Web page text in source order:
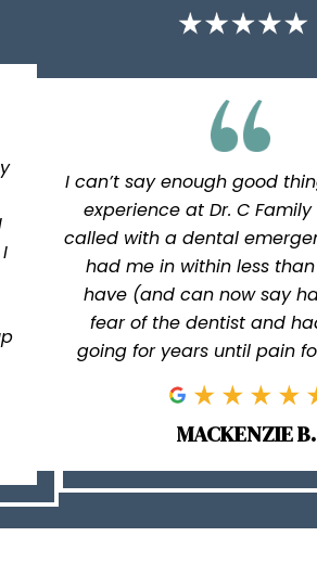
I can’t say enough good
experience at Dr. C
called with a dental
had me in within less than
have (and can now say
fear of the dentist and
going for years until pain
MACKENZIE B.